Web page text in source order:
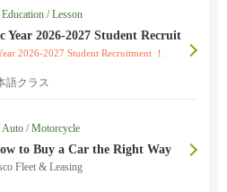
to contact us by email. Transfers are accep
the year.
Education / Lesson
Year 2026-2027 Student Recruit
Japanese Class ～ Accred
2026-2027 Student Recruitment ！.
語クラス
Auto / Motorcycle
to Buy a Car the Right Way
Fleet & Leasing